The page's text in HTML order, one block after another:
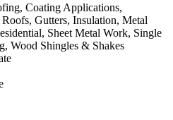
Coating Applications,
Gutters, Insulation, Metal
Sheet Metal Work, Single
Wood Shingles & Shakes